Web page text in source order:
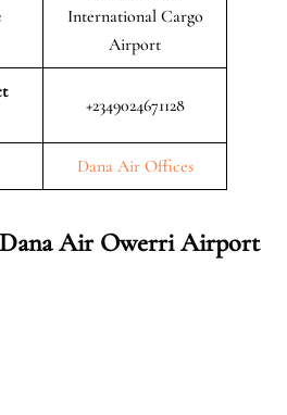
International Cargo
Airport
+2349024671128
Dana Air Offices
Air Owerri Airport